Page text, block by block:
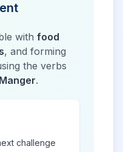
with food
, and forming
the verbs
Manger.
challenge